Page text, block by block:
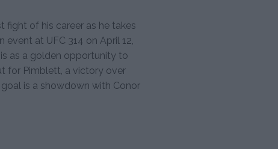
fight of his career as he takes
at UFC 314 on April 12,
as a golden opportunity to
for Pimblett, a victory over
is a showdown with Conor